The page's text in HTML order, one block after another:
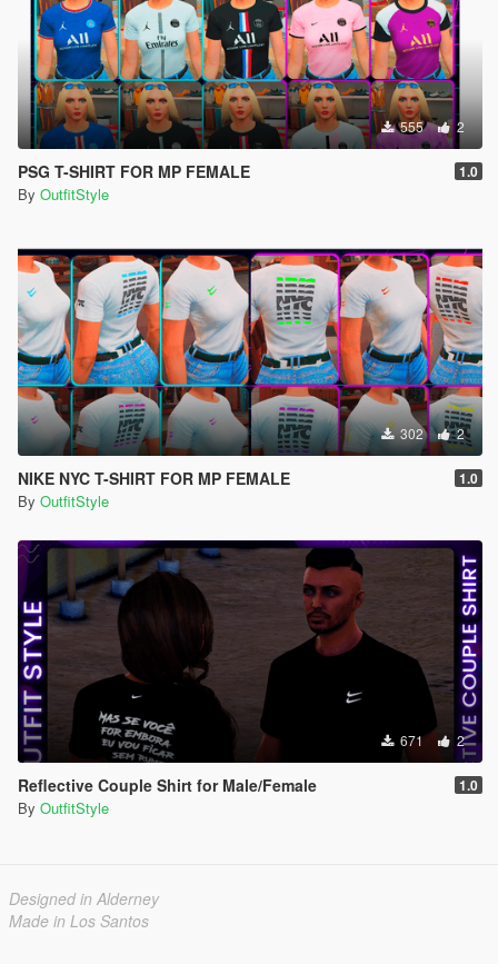
555 2
PSG T-SHIRT FOR MP FEMALE 1.0
By OutfitStyle
302 2
NIKE NYC T-SHIRT FOR MP FEMALE 1.0
By OutfitStyle
671 2
Reflective Couple Shirt for Male/Female 1.0
By OutfitStyle
Designed in Alderney
Made in Los Santos